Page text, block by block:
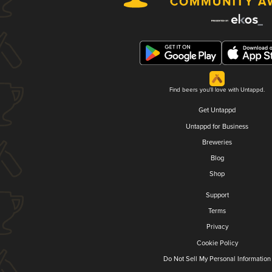
Find beers you'll love with Untappd.
Get Untappd
Untappd for Business
Breweries
Blog
Shop
Support
Terms
Privacy
Cookie Policy
Do Not Sell My Personal Information